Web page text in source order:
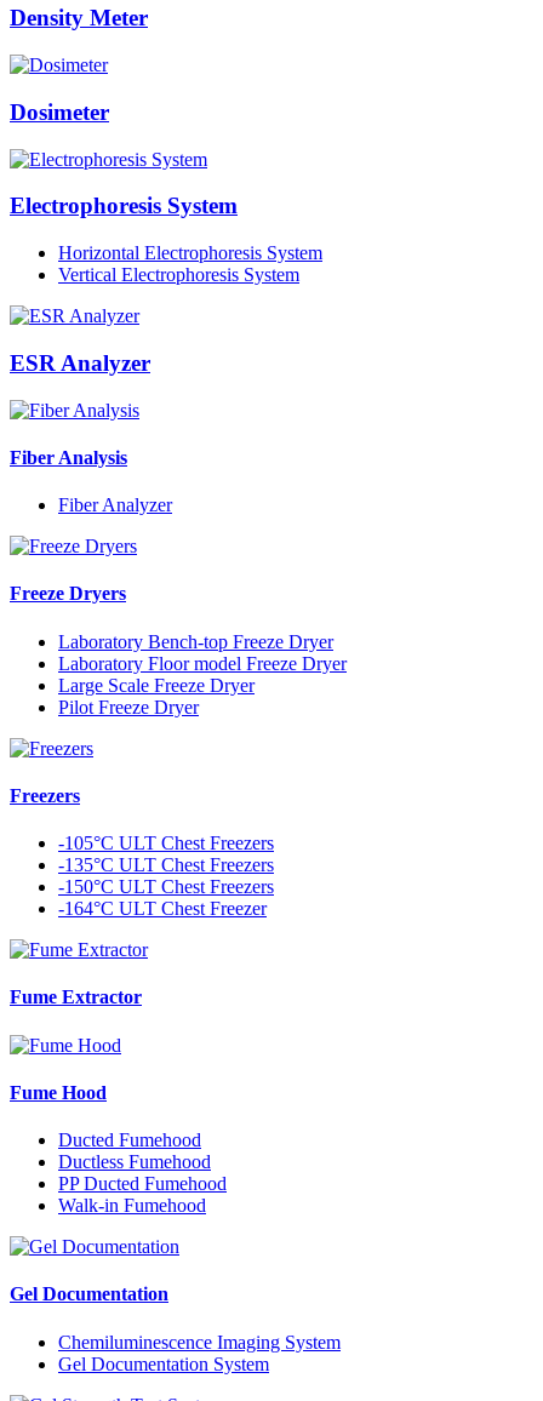
Density Meter
Dosimeter
Electrophoresis System
Horizontal Electrophoresis System
Vertical Electrophoresis System
ESR Analyzer
Fiber Analysis
Fiber Analyzer
Freeze Dryers
Laboratory Bench-top Freeze Dryer
Laboratory Floor model Freeze Dryer
Large Scale Freeze Dryer
Pilot Freeze Dryer
Freezers
-105°C ULT Chest Freezers
-135°C ULT Chest Freezers
-150°C ULT Chest Freezers
-164°C ULT Chest Freezer
Fume Extractor
Fume Hood
Ducted Fumehood
Ductless Fumehood
PP Ducted Fumehood
Walk-in Fumehood
Gel Documentation
Chemiluminescence Imaging System
Gel Documentation System